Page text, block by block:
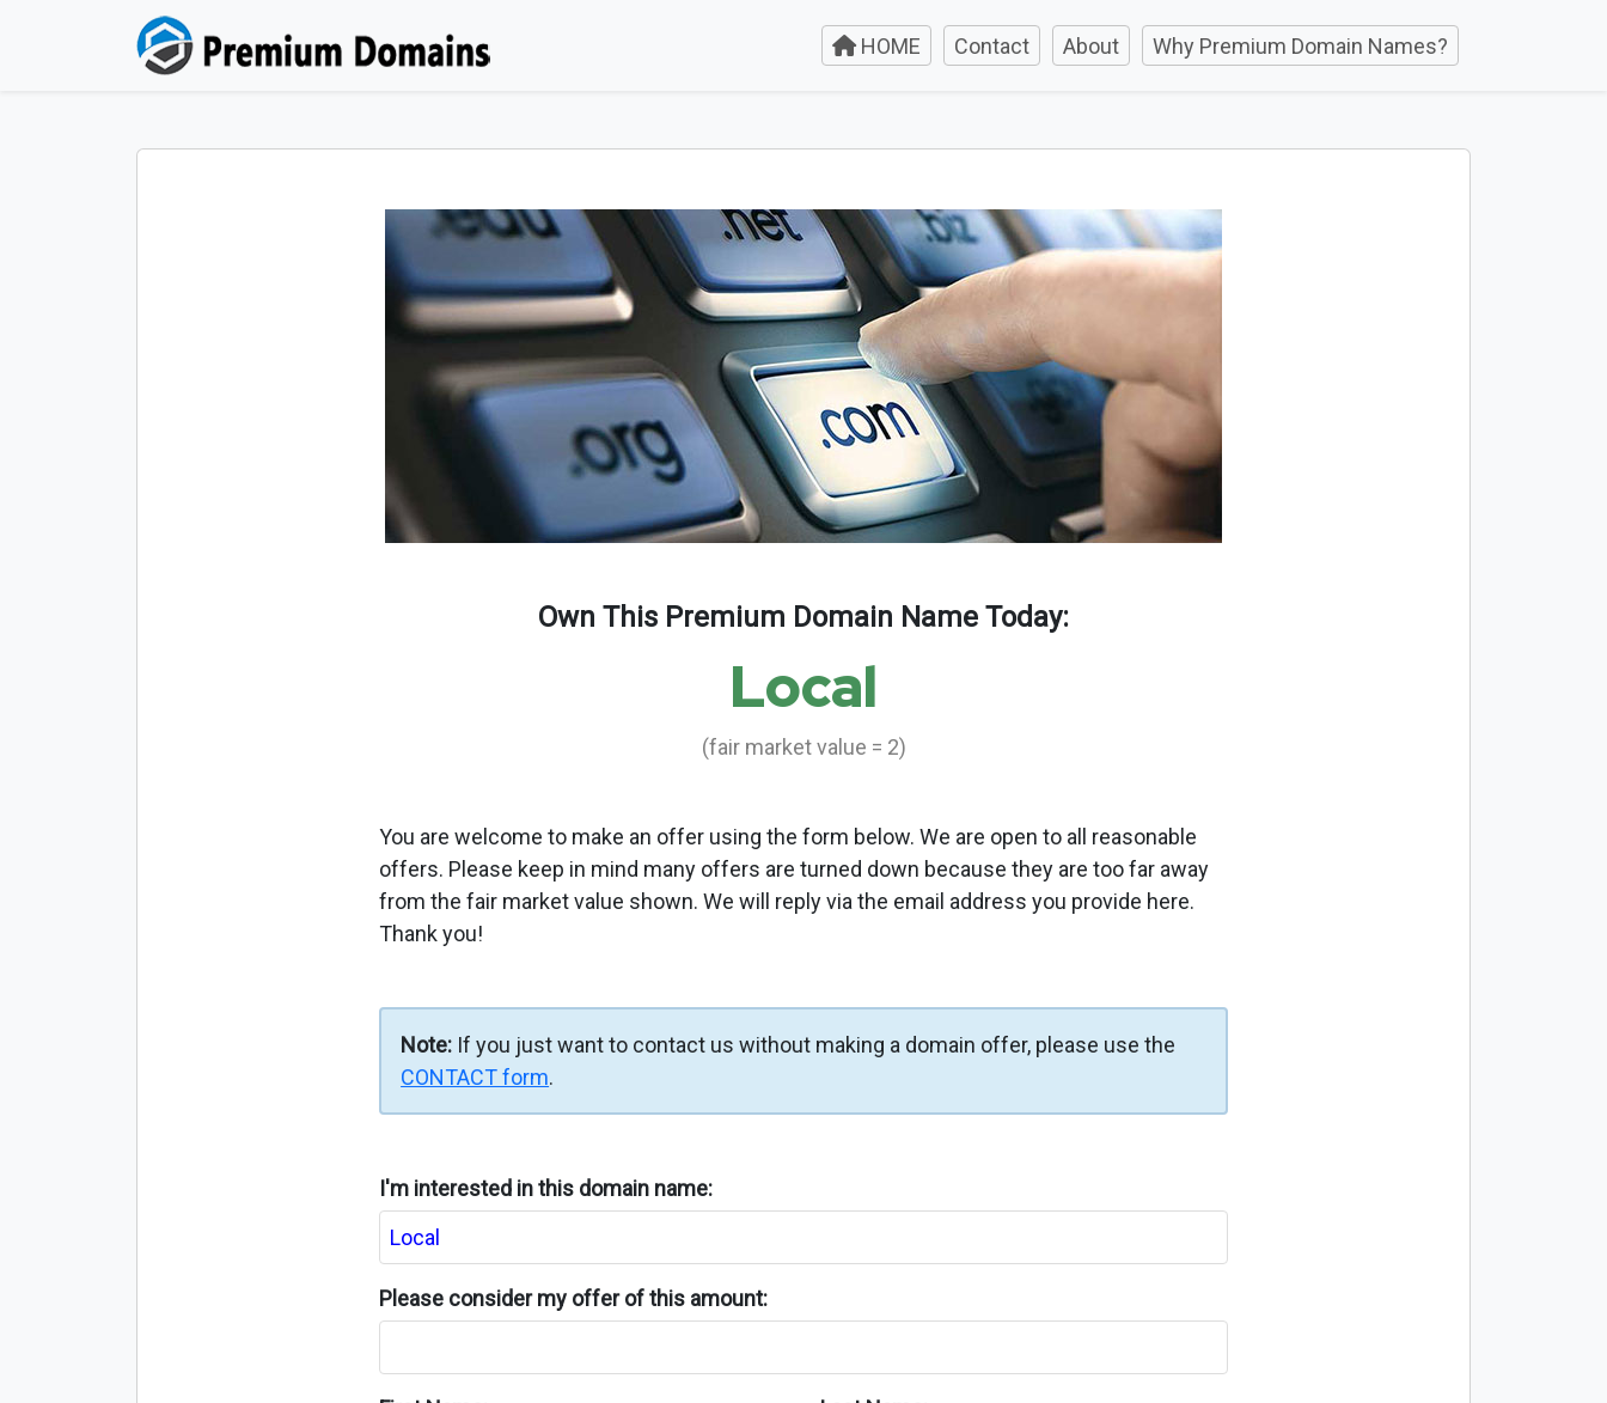
HOME Contact About Why Premium Domain Names?
Own This Premium Domain Name Today:
Local
(fair market value = 2)
You are welcome to make an offer using the form below. We are open to all reasonable
offers. Please keep in mind many offers are turned down because they are too far away
from the fair market value shown. We will reply via the email address you provide here.
Thank you!
Note: If you just want to contact us without making a domain offer, please use the
CONTACT form.
I'm interested in this domain name:
Please consider my offer of this amount: